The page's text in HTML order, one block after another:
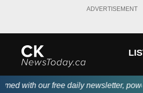
ADVERTISEMENT
with our free daily newsletter,